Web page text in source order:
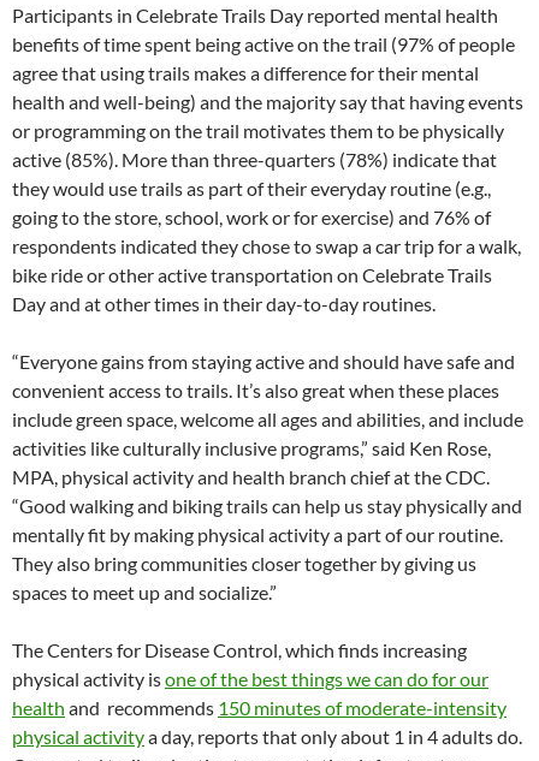
Participants in Celebrate Trails Day reported mental health
benefits of time spent being active on the trail (97% of people
agree that using trails makes a difference for their mental
health and well-being) and the majority say that having events
or programming on the trail motivates them to be physically
active (85%). More than three-quarters (78%) indicate that
they would use trails as part of their everyday routine (e.g.,
going to the store, school, work or for exercise) and 76% of
respondents indicated they chose to swap a car trip for a walk,
bike ride or other active transportation on Celebrate Trails
Day and at other times in their day-to-day routines.
“Everyone gains from staying active and should have safe and
convenient access to trails. It’s also great when these places
include green space, welcome all ages and abilities, and include
activities like culturally inclusive programs,” said Ken Rose,
MPA, physical activity and health branch chief at the CDC.
“Good walking and biking trails can help us stay physically and
mentally fit by making physical activity a part of our routine.
They also bring communities closer together by giving us
spaces to meet up and socialize.”
The Centers for Disease Control, which finds increasing
physical activity isone of the best things we can do for our
health and recommends 150 minutes of moderate-intensity
physical activitya day, reports that only about 1 in 4 adults do.